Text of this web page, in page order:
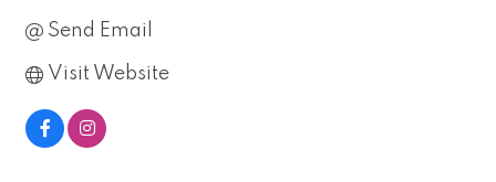
Send Email
Visit Website